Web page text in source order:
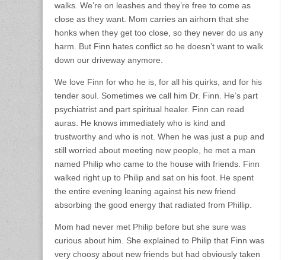
walks. We’re on leashes and they’re free to come as
close as they want. Mom carries an airhorn that she
honks when they get too close, so they never do us any
harm. But Finn hates conflict so he doesn’t want to walk
down our driveway anymore.
We love Finn for who he is, for all his quirks, and for his
tender soul. Sometimes we call him Dr. Finn. He’s part
psychiatrist and part spiritual healer. Finn can read
auras. He knows immediately who is kind and
trustworthy and who is not. When he was just a pup and
still worried about meeting new people, he met a man
named Philip who came to the house with friends. Finn
walked right up to Philip and sat on his foot. He spent
the entire evening leaning against his new friend
absorbing the good energy that radiated from Phillip.
Mom had never met Philip before but she sure was
curious about him. She explained to Philip that Finn was
very choosy about new friends but had obviously taken